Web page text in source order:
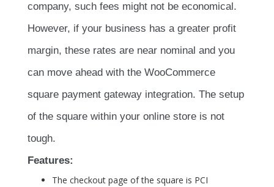
company, such fees might not be economical.
However, if your business has a greater profit
margin, these rates are near nominal and you
can move ahead with the WooCommerce
square payment gateway integration. The setup
of the square within your online store is not
tough.
Features:
The checkout page of the square is PCI